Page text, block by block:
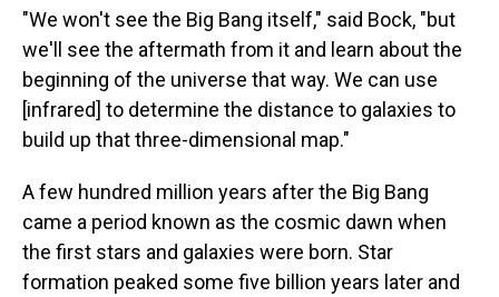
"We won't see the Big Bang itself," said Bock, "but
we'll see the aftermath from it and learn about the
beginning of the universe that way. We can use
[infrared] to determine the distance to galaxies to
build up that three-dimensional map."
A few hundred million years after the Big Bang
came a period known as the cosmic dawn when
the first stars and galaxies were born. Star
formation peaked some five billion years later and